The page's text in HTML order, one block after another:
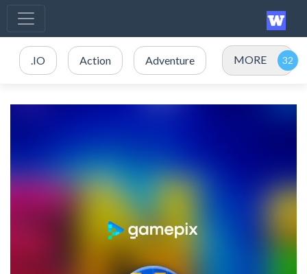
.IO Action Adventure MORE